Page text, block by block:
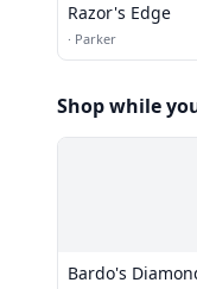
Razor's Edge
· Parker
Shop while
Bardo's